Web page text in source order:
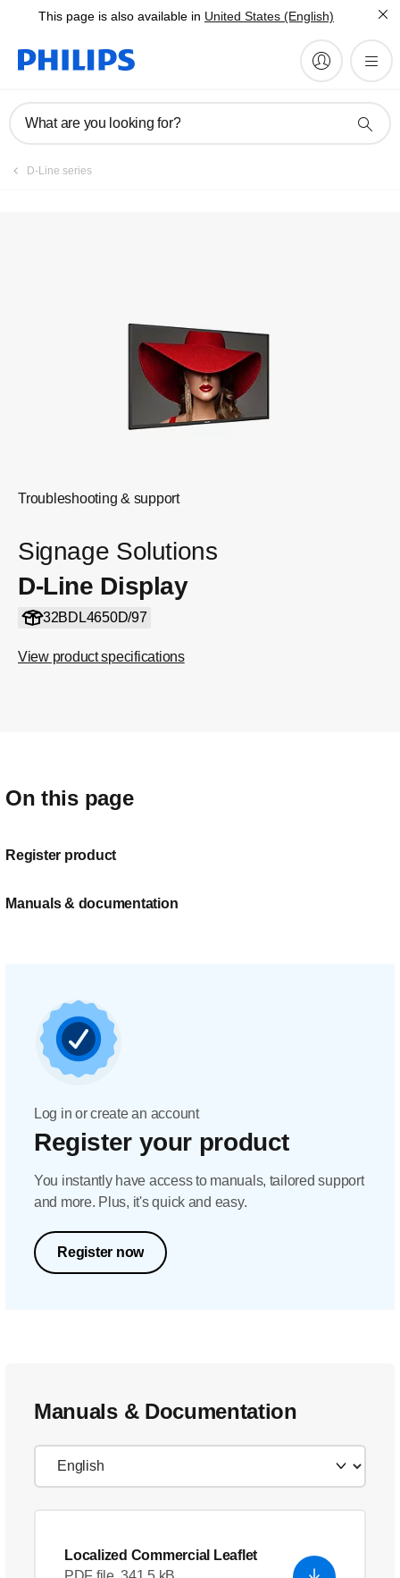
This page is also available in United States (English)
What are you looking for?
D-Line series
Troubleshooting & support
Signage Solutions
D-Line Display
32BDL4650D/97
View product specifications
On this page
Register product
Manuals & documentation
Log in or create an account
Register your product
You instantly have access to manuals, tailored support
and more. Plus, it's quick and easy.
Register now
Manuals & Documentation
Localized Commercial Leaflet